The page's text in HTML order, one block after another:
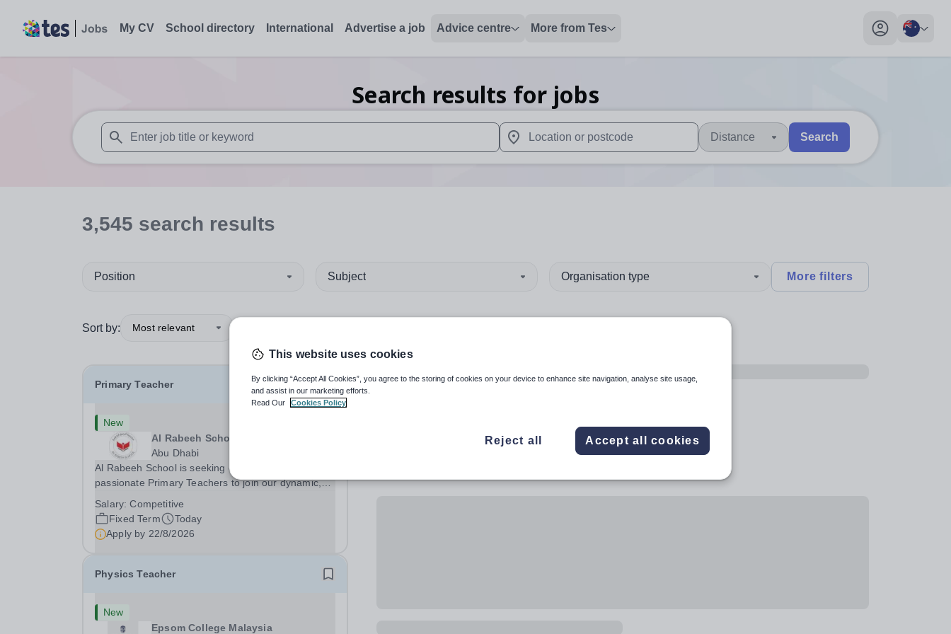
My CV School directory International Advertise a job Advice centre More from Tes
My profile
Search results for jobs
When autosuggest results are available use up and down arrows to review and enter to select. Touch device users, explore by touch or with swipe gestures.
When autocomplete results are available use up and down arrows to review and enter
Distance Search
3,545 search results
Position Subject Organisation type More filters
Sort by: Most relevant
Primary Teacher
New
Al Rabeeh School
Abu Dhabi
Al Rabeeh School is seeking experienced and
passionate Primary Teachers to join our dynamic,
Teacher in an international British curriculum school,
you will play a key role in delivering...
Salary:Competitive
Fixed Term
Today
Apply by 22/8/2026
Physics Teacher
New
Epsom College Malaysia
This website uses cookies
By clicking “Accept All Cookies”, you agree to the storing of cookies on your device to enhance site navigation, analyse site usage,
and assist in our marketing efforts.
Read Our
Cookies Policy
Reject all Accept all cookies